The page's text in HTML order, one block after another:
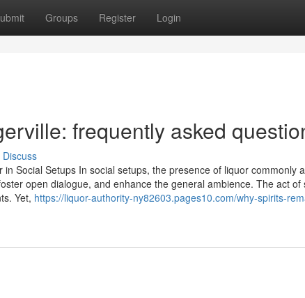
Groups Register Login
frequently asked
Discuss
Social Setups In social setups, the presence of liquor commonly
open dialogue, and enhance the general ambience. The act
Yet, https://liquor-authority-ny82603.pages10.com/why-spirits-